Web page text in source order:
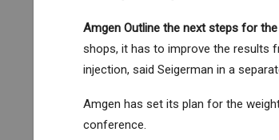
AmgenOutline the next steps for
shops, it has to improve the results
injection, said Seigerman in a
Amgen has set its plan for the
conference.